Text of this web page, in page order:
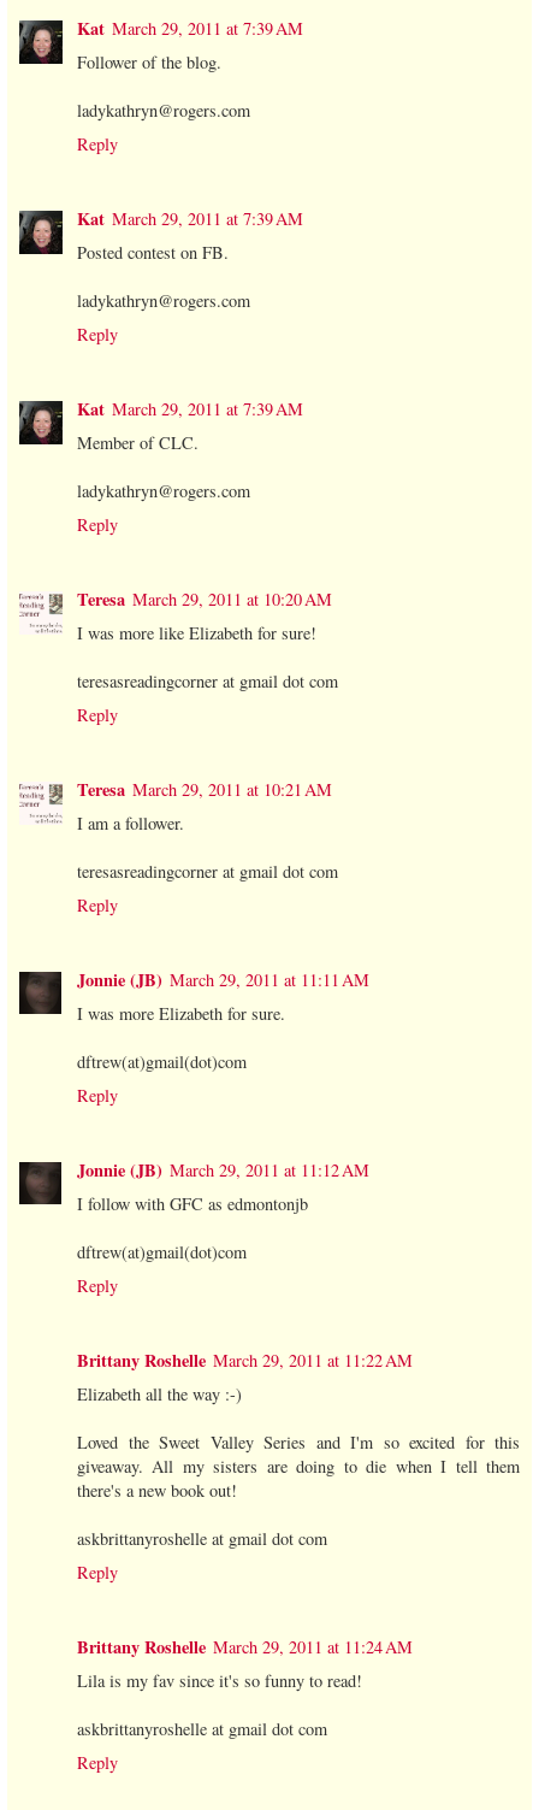
Kat March 29, 2011 at 7:39 AM
Follower of the blog.
ladykathryn@rogers.com
Reply
Kat March 29, 2011 at 7:39 AM
Posted contest on FB.
ladykathryn@rogers.com
Reply
Kat March 29, 2011 at 7:39 AM
Member of CLC.
ladykathryn@rogers.com
Reply
Teresa March 29, 2011 at 10:20 AM
I was more like Elizabeth for sure!
teresasreadingcorner at gmail dot com
Reply
Teresa March 29, 2011 at 10:21 AM
I am a follower.
teresasreadingcorner at gmail dot com
Reply
Jonnie (JB) March 29, 2011 at 11:11 AM
I was more Elizabeth for sure.
dftrew(at)gmail(dot)com
Reply
Jonnie (JB) March 29, 2011 at 11:12 AM
I follow with GFC as edmontonjb
dftrew(at)gmail(dot)com
Reply
Brittany Roshelle March 29, 2011 at 11:22 AM
Elizabeth all the way :-)
Loved the Sweet Valley Series and I'm so excited for this
giveaway. All my sisters are doing to die when I tell them
there's a new book out!
askbrittanyroshelle at gmail dot com
Reply
Brittany Roshelle March 29, 2011 at 11:24 AM
Lila is my fav since it's so funny to read!
askbrittanyroshelle at gmail dot com
Reply